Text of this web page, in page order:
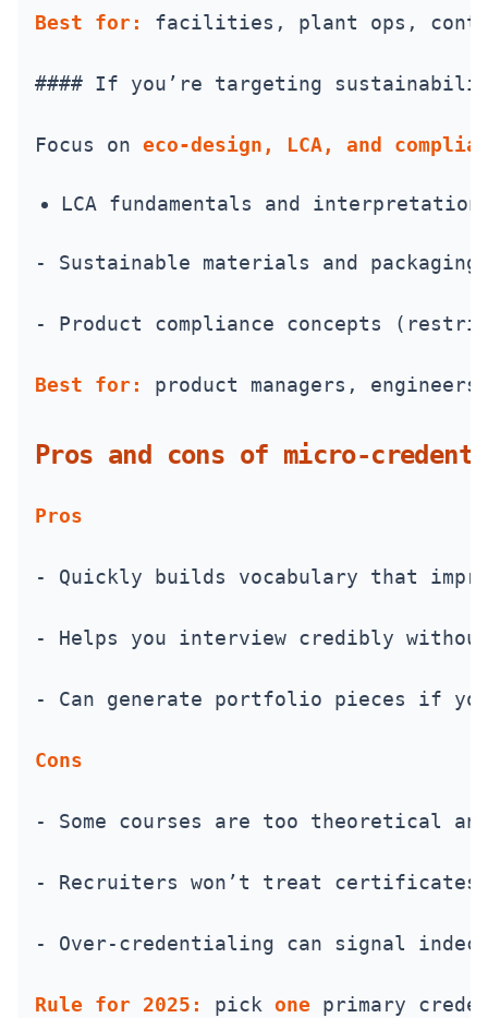
Best for: facilities, plant ops,
#### If you’re targeting
Focus on eco-design, LCA, and
LCA fundamentals and
- Sustainable materials and packaging
- Product compliance concepts
Best for: product managers,
Pros and cons of
Pros
- Quickly builds vocabulary that
- Helps you interview credibly without
- Can generate portfolio pieces if
Cons
- Some courses are too theoretical
- Recruiters won’t treat certificates
- Over-credentialing can signal
Rule for 2025: pick one primary